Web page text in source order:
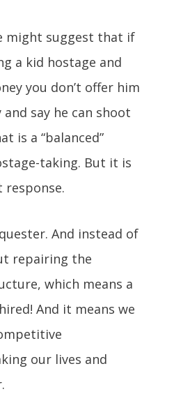
might suggest that if
a kid hostage and
you don’t offer him
say he can shoot
is a “balanced”
taking. But it is
And instead of
repairing the
which means a
And it means we
our lives and